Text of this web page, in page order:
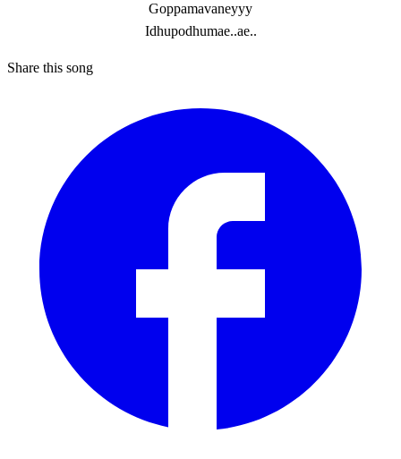
Goppamavaneyyy
Idhupodhumae..ae..
Share this song